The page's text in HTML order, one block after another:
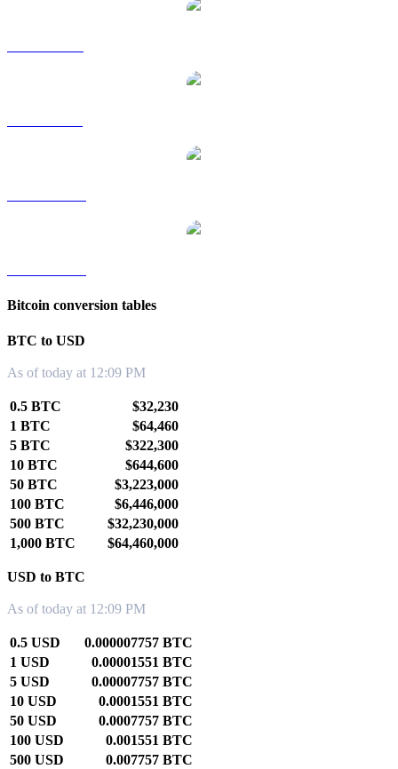
Bitcoin conversion tables
BTC to USD
As of today at 12:09 PM
0.5 BTC
$32,230
1 BTC
$64,460
5 BTC
$322,300
10 BTC
$644,600
50 BTC
$3,223,000
100 BTC
$6,446,000
500 BTC
$32,230,000
1,000 BTC
$64,460,000
USD to BTC
As of today at 12:09 PM
0.5 USD
0.000007757 BTC
1 USD
0.00001551 BTC
5 USD
0.00007757 BTC
10 USD
0.0001551 BTC
50 USD
0.0007757 BTC
100 USD
0.001551 BTC
500 USD
0.007757 BTC